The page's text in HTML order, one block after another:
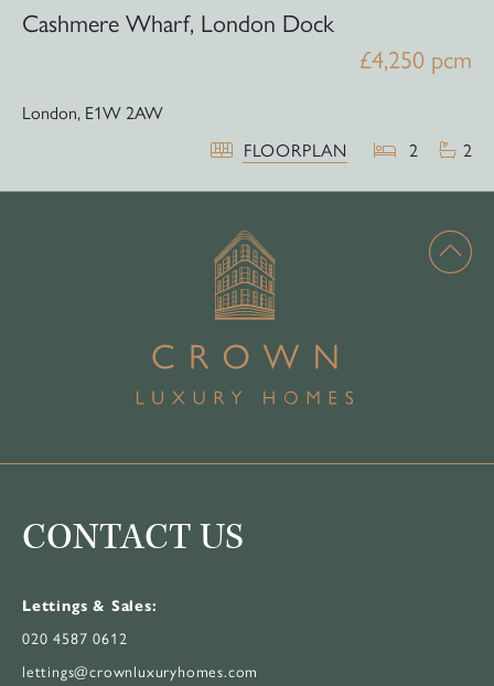
Cashmere Wharf, London Dock
£4,250 pcm
London, E1W 2AW
FLOORPLAN
2 2
CONTACT US
Lettings & Sales:
020 4587 0612
lettings@crownluxuryhomes.com